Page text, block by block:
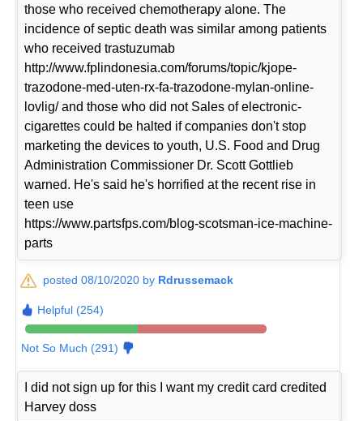
those who received chemotherapy alone. The
incidence of septic death was similar among patients
who received trastuzumab
http://www.fplindonesia.com/forums/topic/kjope-
trazodone-med-uten-rx-fa-trazodone-mylan-online-
lovlig/ and those who did not Sales of electronic-
cigarettes could be halted if companies don't stop
marketing the devices to youth, U.S. Food and Drug
Administration Commissioner Dr. Scott Gottlieb
warned. He's said he's horrified at the recent rise in
teen use
https://www.partsfps.com/blog-scotsman-ice-machine-
parts
posted 08/10/2020 by Rdrussemack
Helpful (254)
Not So Much (291)
I did not sign up for this I want my credit card credited
Harvey doss